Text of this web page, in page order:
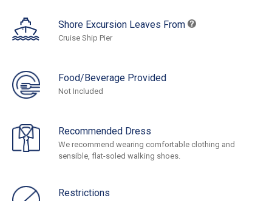
Shore Excursion Leaves From
Cruise Ship Pier
Food/Beverage Provided
Not Included
Recommended Dress
We recommend wearing comfortable clothing and
sensible, flat-soled walking shoes.
Restrictions